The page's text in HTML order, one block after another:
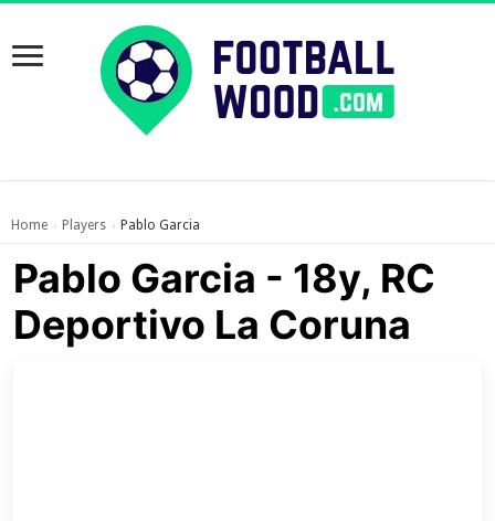
Home › Players › Pablo Garcia
Pablo Garcia - 18y, RC
Deportivo La Coruna